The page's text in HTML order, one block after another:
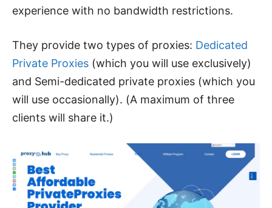
experience with no bandwidth restrictions.
They provide two types of proxies: Dedicated
Private Proxies (which you will use exclusively)
and Semi-dedicated private proxies (which you
will use occasionally). (A maximum of three
clients will share it.)